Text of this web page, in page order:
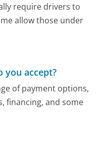
require drivers to
allow those under
you accept?
of payment options,
financing, and some